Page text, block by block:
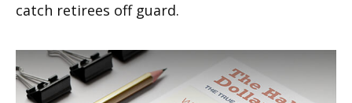
catch retirees off guard.